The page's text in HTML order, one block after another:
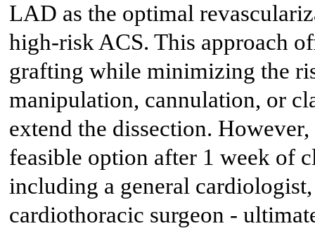
LAD as the optimal
high-risk ACS. This approach
grafting while minimizing the
manipulation, cannulation, or
extend the dissection.
feasible option after 1 week of
including a general
cardiothoracic surgeon -